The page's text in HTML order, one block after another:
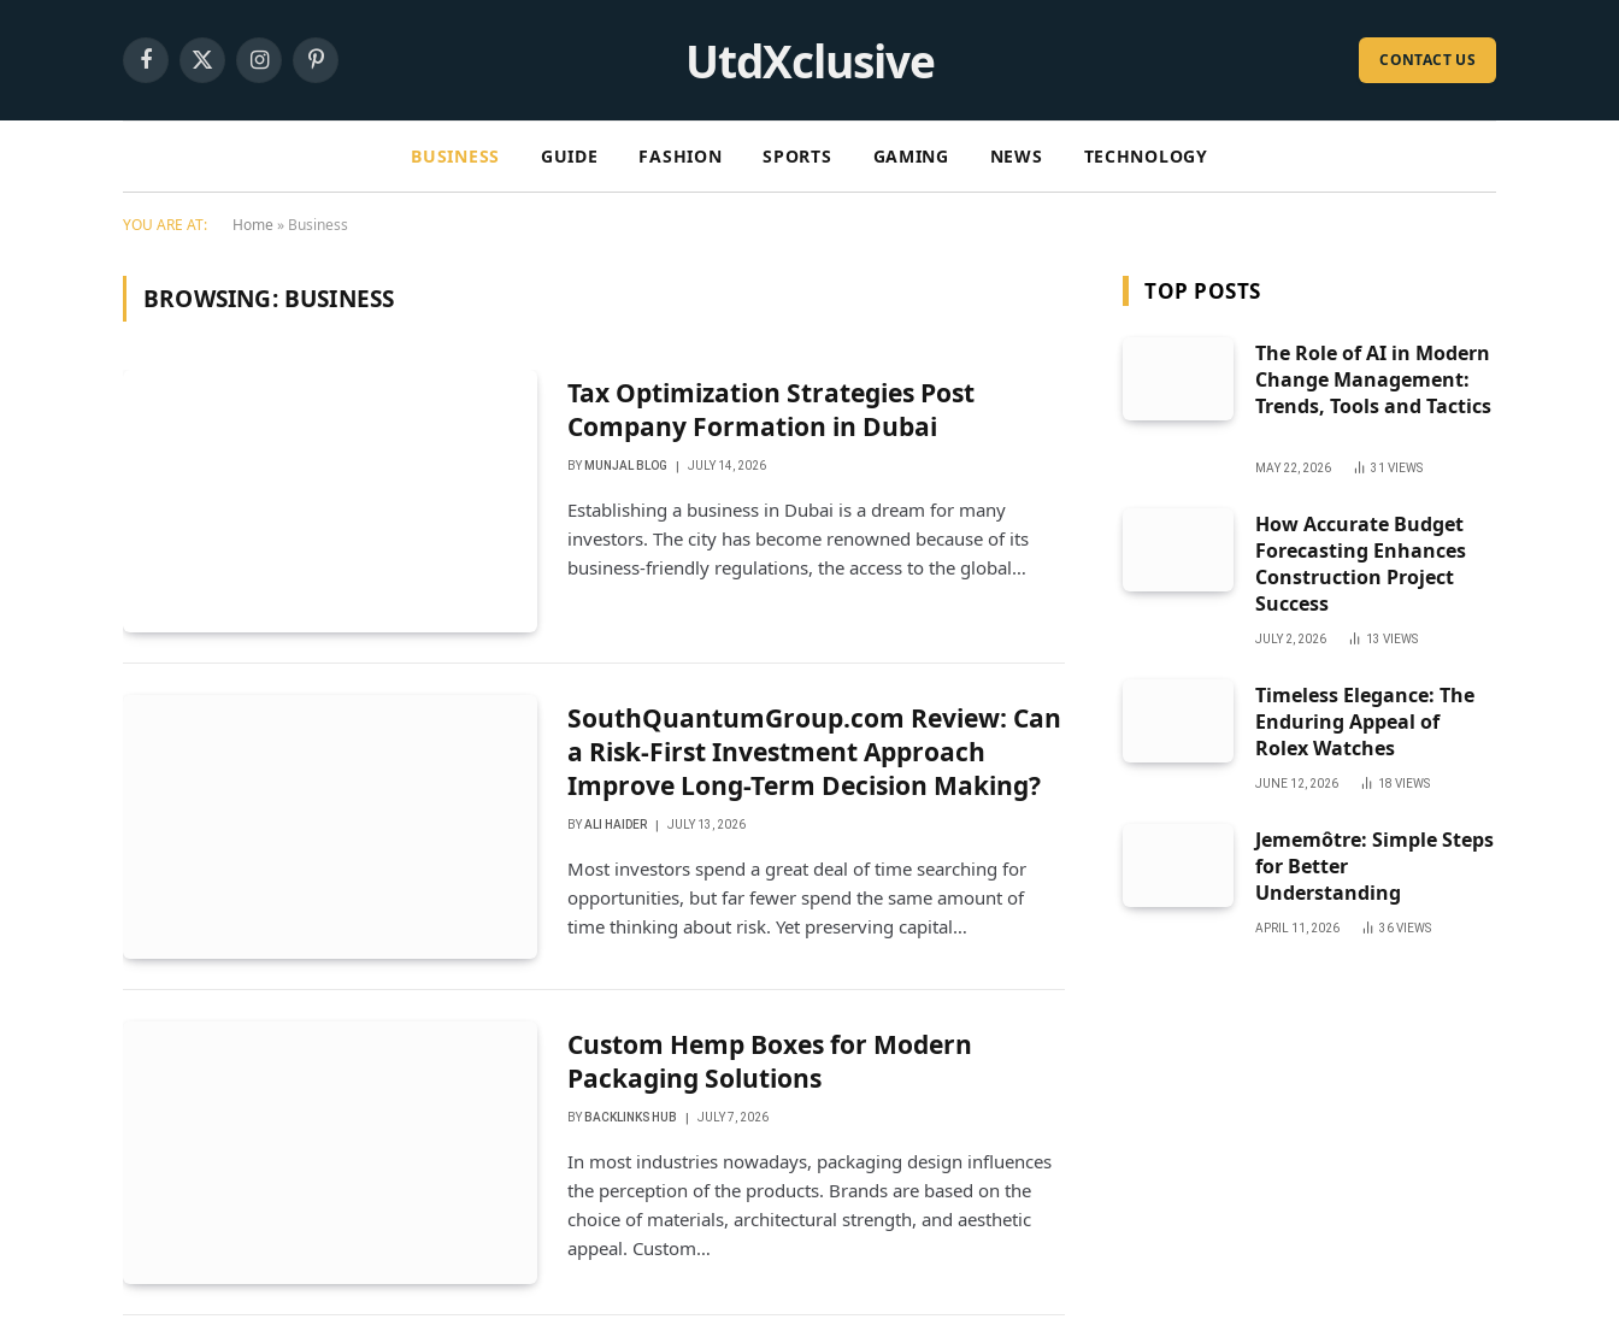
Facebook
X
InstagramPinterest UtdXclusive CONTACT US
BUSINESS GUIDE FASHION SPORTS GAMING NEWS TECHNOLOGY
YOU ARE AT: Home » Business
BROWSING: BUSINESS
Tax Optimization Strategies Post
Company Formation in Dubai
BY MUNJAL BLOG JULY 14, 2026
Establishing a business in Dubai is a dream for many
investors. The city has become renowned because of its
business-friendly regulations, the access to the global…
SouthQuantumGroup.com Review: Can
a Risk-First Investment Approach
Improve Long-Term Decision Making?
BYALI HAIDER JULY 13, 2026
Most investors spend a great deal of time searching for
opportunities, but far fewer spend the same amount of
time thinking about risk. Yet preserving capital…
Custom Hemp Boxes for Modern
Packaging Solutions
BY BACKLINKS HUB JULY 7, 2026
In most industries nowadays, packaging design influences
the perception of the products. Brands are based on the
choice of materials, architectural strength, and aesthetic
appeal. Custom…
TOP POSTS
The Role of AI in Modern
Change Management:
Trends, Tools and Tactics
MAY 22, 2026 31 VIEWS
How Accurate Budget
Forecasting Enhances
Construction Project
Success
JULY 2, 2026 13 VIEWS
Timeless Elegance: The
Enduring Appeal of
Rolex Watches
JUNE 12, 2026 18 VIEWS
Jememôtre: Simple Steps
for Better
Understanding
APRIL 11, 2026 36VIEWS